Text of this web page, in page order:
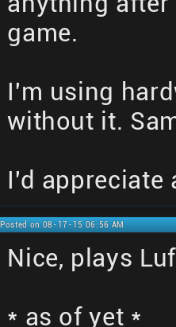
game.
I'm using
without it.
I'd
Posted on 08-17-15 06:56 AM
Nice, plays
* as of yet *